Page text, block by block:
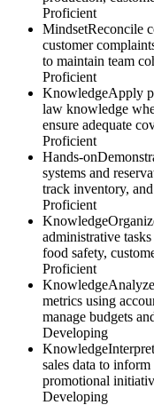
Proficient
MindsetReconcile
customer
to maintain team
Proficient
KnowledgeApply
law knowledge
ensure adequate
Proficient
Hands-on
systems and
track inventory,
Proficient
Knowledge
administrative
food safety,
Proficient
Knowledge
metrics using
manage budgets
Developing
Knowledge
sales data to
promotional
Developing